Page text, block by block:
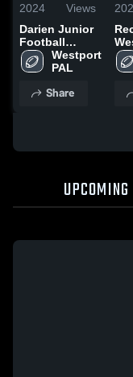
2024
Views
Darien Junior
Football
LeagueWestport
PAL
Share
UPCOMING